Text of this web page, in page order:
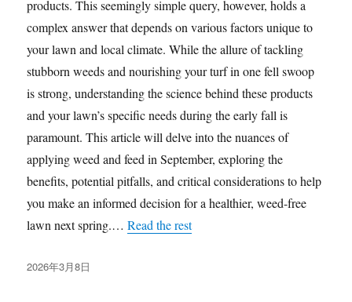
products. This seemingly simple query, however, holds a
complex answer that depends on various factors unique to
your lawn and local climate. While the allure of tackling
stubborn weeds and nourishing your turf in one fell swoop
is strong, understanding the science behind these products
and your lawn’s specific needs during the early fall is
paramount. This article will delve into the nuances of
applying weed and feed in September, exploring the
benefits, potential pitfalls, and critical considerations to help
you make an informed decision for a healthier, weed-free
lawn next spring.…Read the rest
发
2026年3月8日